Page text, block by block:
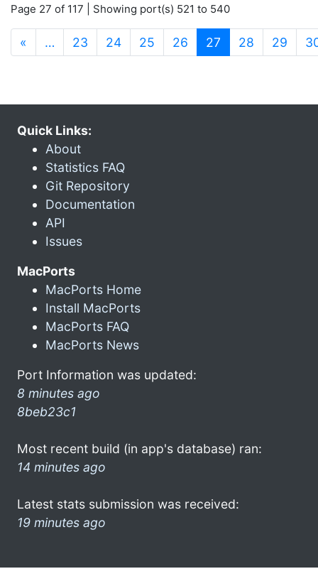
Page 27 of 117 | Showing port(s) 521 to 540
« … 23 24 25 26 27 (current)
28 29
Quick Links:
About
Statistics FAQ
Git Repository
Documentation
API
Issues
MacPorts
MacPorts Home
Install MacPorts
MacPorts FAQ
MacPorts News
Port Information was updated:
8 minutes ago
8beb23c1
Most recent build (in app's database) ran:
14 minutes ago
Latest stats submission was received:
19 minutes ago